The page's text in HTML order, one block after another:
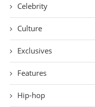
Celebrity
Culture
Exclusives
Features
Hip-hop